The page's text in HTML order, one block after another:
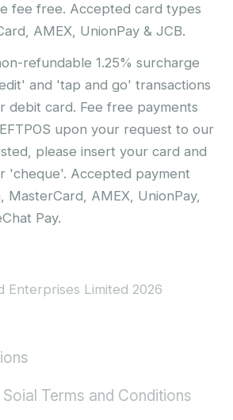
fee free. Accepted card types
AMEX, UnionPay & JCB.
refundable 1.25% surcharge
and 'tap and go' transactions
debit card. Fee free payments
upon your request to our
please insert your card and
'cheque'. Accepted payment
MasterCard, AMEX, UnionPay,
Pay.
Enterprises Limited 2026
Terms and Conditions